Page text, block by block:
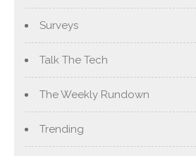
Surveys
Talk The Tech
The Weekly Rundown
Trending